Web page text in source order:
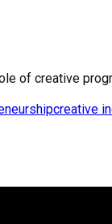
of creative
creative